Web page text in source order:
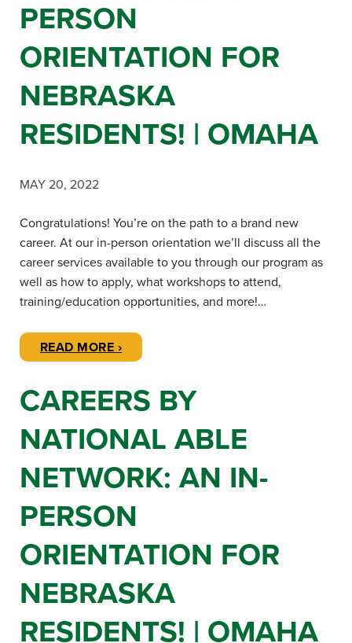
PERSON
ORIENTATION FOR
NEBRASKA
RESIDENTS! | OMAHA
MAY 20, 2022
Congratulations! You’re on the path to a brand new
career. At our in-person orientation we’ll discuss all the
career services available to you through our program as
well as how to apply, what workshops to attend,
training/education opportunities, and more!…
READ MORE ›
CAREERS BY
NATIONAL ABLE
NETWORK: AN IN-
PERSON
ORIENTATION FOR
NEBRASKA
RESIDENTS! | OMAHA